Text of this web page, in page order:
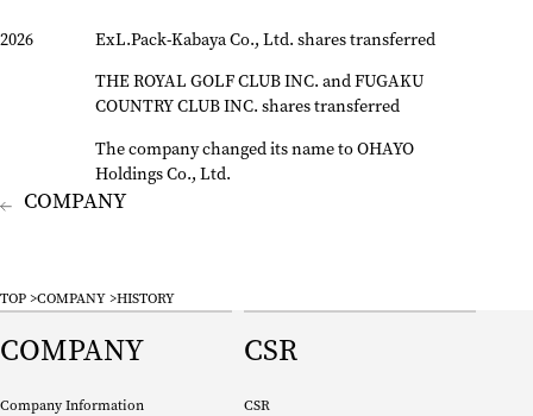
2026
ExL.Pack-Kabaya Co., Ltd. shares transferred
THE ROYAL GOLF CLUB INC. and FUGAKU
COUNTRY CLUB INC. shares transferred
The company changed its name to OHAYO
Holdings Co., Ltd.
company
TOP COMPANY HISTORY
COMPANY
Company Information
CSR
CSR